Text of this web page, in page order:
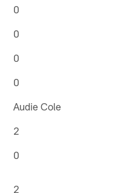
0
0
0
0
Audie Cole
2
0
2